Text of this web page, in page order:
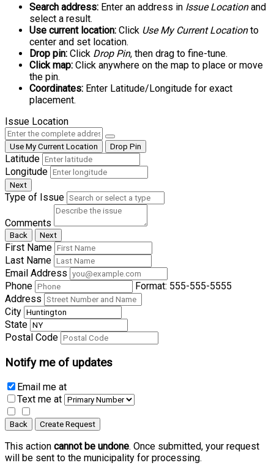
Search address: Enter an address in Issue Locationand
select a result.
Use current location: Click Use My Current Locationto
center and set location.
Drop pin: Click Drop Pin, then drag to fine-tune.
Click map: Click anywhere on the map to place or move
the pin.
Coordinates: Enter Latitude/Longitude for exact
placement.
Issue Location
Use My Current Location Drop Pin
Latitude
Longitude
Next
Type of Issue
Comments
Back Next
First Name
Last Name
Email Address
Phone
Format: 555-555-5555
Address
City
State
Postal Code
Notify me of updates
Email me at
Text me at
Back Create Request
This action cannot be undone. Once submitted, your request
will be sent to the municipality for processing.